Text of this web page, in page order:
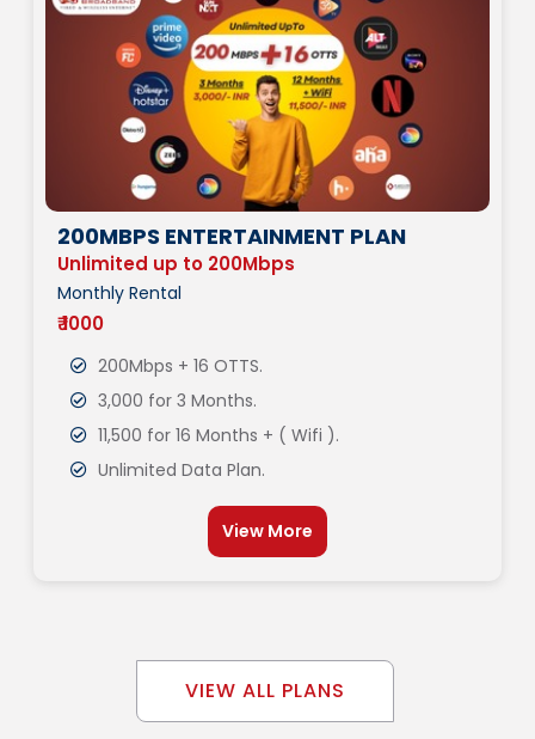
200MBPS ENTERTAINMENT PLAN
Unlimited up to 200Mbps
Monthly Rental
₹ 1000
200Mbps + 16 OTTS.
3,000 for 3 Months.
11,500 for 16 Months + ( Wifi ).
Unlimited Data Plan.
View More
VIEW ALL PLANS